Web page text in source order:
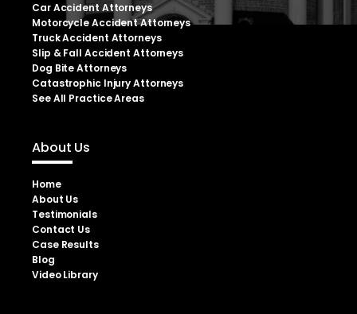
Car Accident Attorneys
Motorcycle Accident Attorneys
Truck Accident Attorneys
Slip & Fall Accident Attorneys
Dog Bite Attorneys
Catastrophic Injury Attorneys
See All Practice Areas
About Us
Home
About Us
Testimonials
Contact Us
Case Results
Blog
Video Library